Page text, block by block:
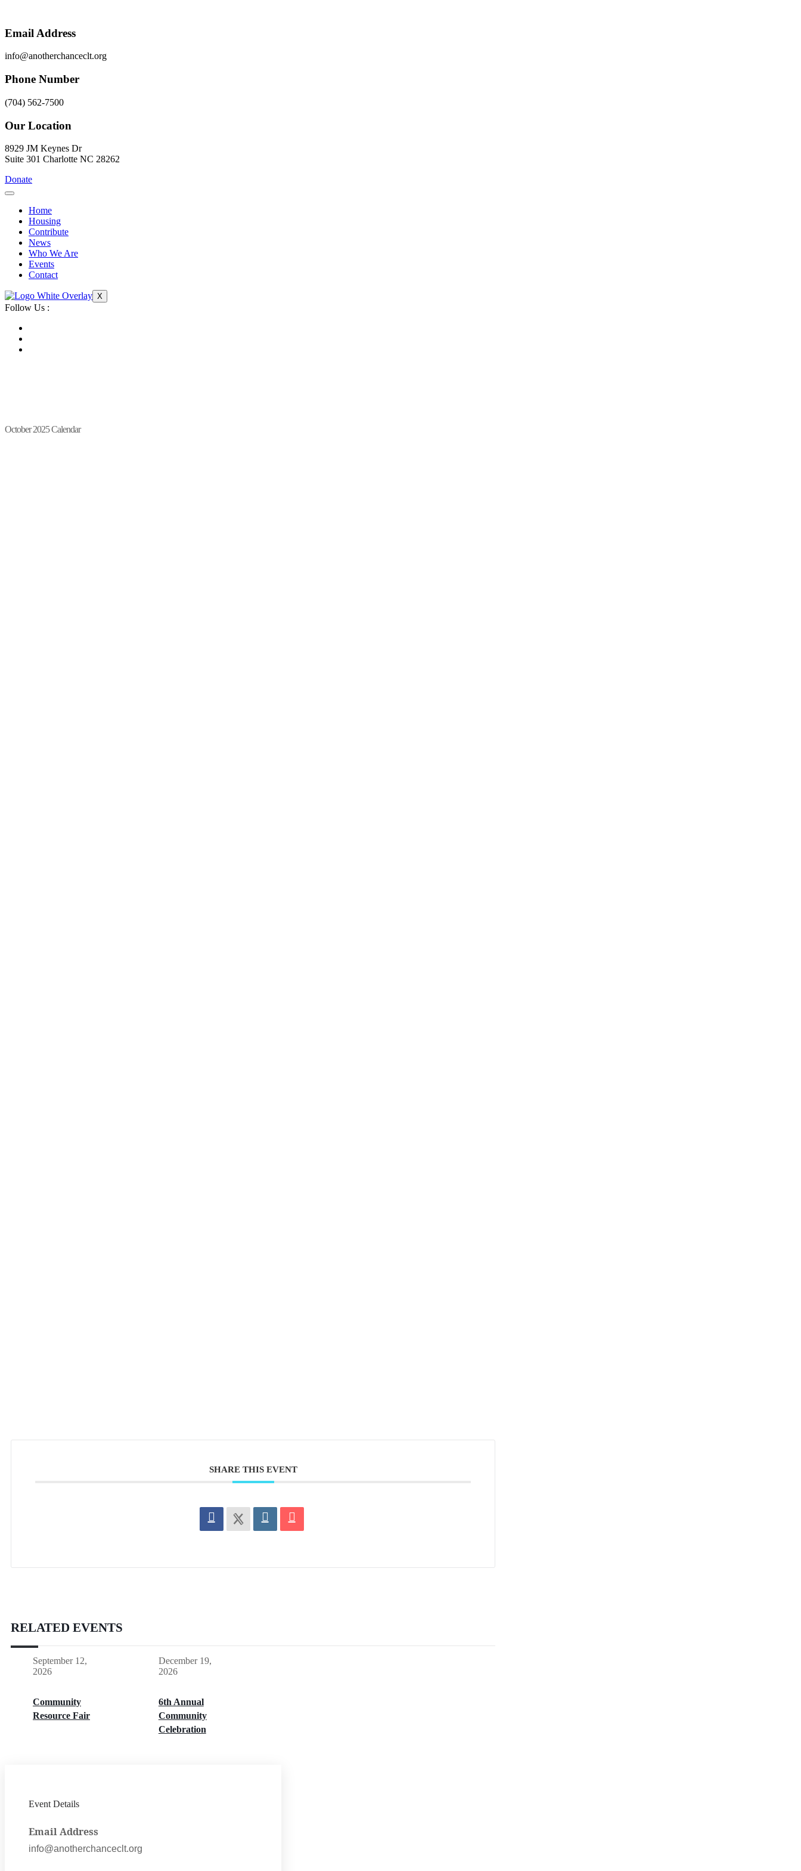
content
Email Address
info@anotherchanceclt.org
Phone Number
(704) 562-7500
Our Location
8929 JM Keynes Dr
Suite 301 Charlotte NC 28262
Donate
Home
Housing
Contribute
News
Who We Are
Events
Contact
X
Follow Us :
October 2025 Calendar
SHARE THIS EVENT
RELATED EVENTS
September 12,
2026
Community
Resource Fair
December 19,
2026
6th Annual
Community
Celebration
Event Details
Email Address
info@anotherchanceclt.org